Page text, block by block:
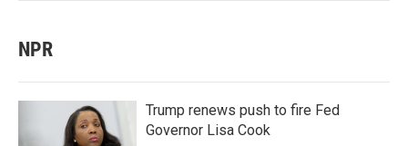
NPR
Trump renews push to fire Fed
Governor Lisa Cook